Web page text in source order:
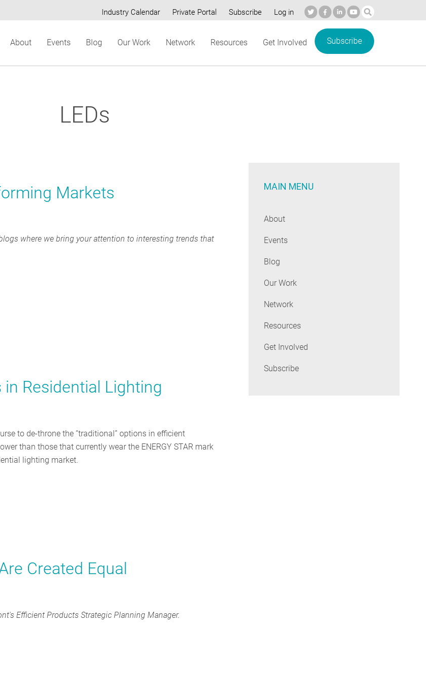
Secondary
Industry Calendar Private Portal Subscribe Log in
About Events Blog Our Work Network Resources Get Involved Subscribe
LEDs
Markets
where we bring your attention to interesting trends that
Residential Lighting
to de-throne the “traditional” options in efficient
than those that currently wear the ENERGY STAR mark
lighting market.
Created Equal
Efficient Products Strategic Planning Manager.
MAIN MENU
About
Events
Blog
Our Work
Network
Resources
Get Involved
Subscribe